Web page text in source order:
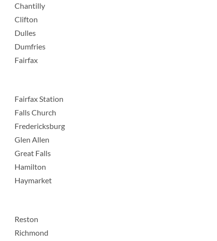
Chantilly
Clifton
Dulles
Dumfries
Fairfax
Fairfax Station
Falls Church
Fredericksburg
Glen Allen
Great Falls
Hamilton
Haymarket
Reston
Richmond